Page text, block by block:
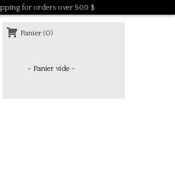
for orders over 500 $
Panier (0)
- Panier vide -